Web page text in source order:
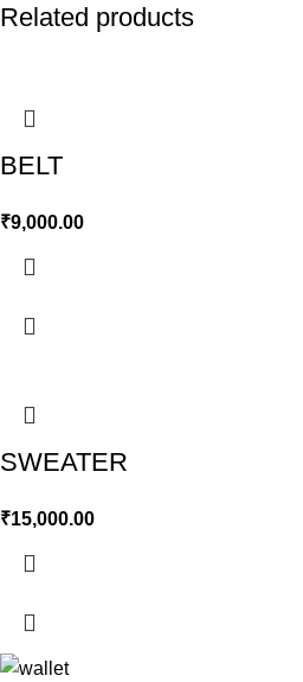
Related products
BELT
₹9,000.00
SWEATER
₹15,000.00